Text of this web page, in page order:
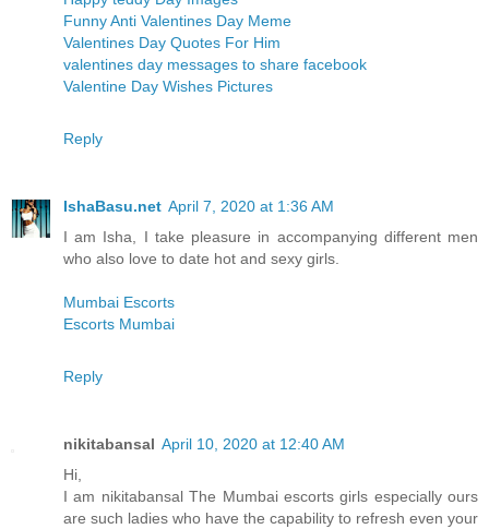
Funny Anti Valentines Day Meme
Valentines Day Quotes For Him
valentines day messages to share facebook
Valentine Day Wishes Pictures
Reply
IshaBasu.net April 7, 2020 at 1:36 AM
I am Isha, I take pleasure in accompanying different men
who also love to date hot and sexy girls.
Mumbai Escorts
Escorts Mumbai
Reply
nikitabansal April 10, 2020 at 12:40 AM
Hi,
I am nikitabansal The Mumbai escorts girls especially ours
are such ladies who have the capability to refresh even your